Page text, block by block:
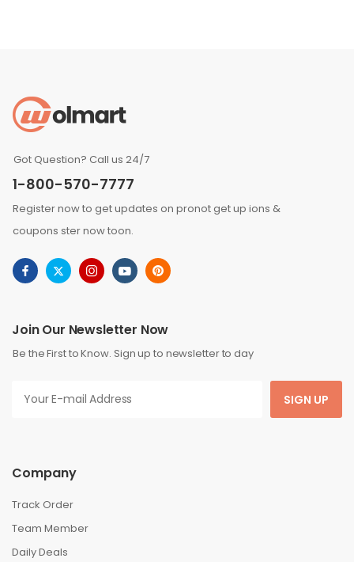
Got Question? Call us 24/7
1-800-570-7777
Register now to get updates on pronot get up ions &
coupons ster now toon.
Join Our Newsletter Now
Be the First to Know. Sign up to newsletter to day
SIGN UP
Company
Track Order
Team Member
Daily Deals